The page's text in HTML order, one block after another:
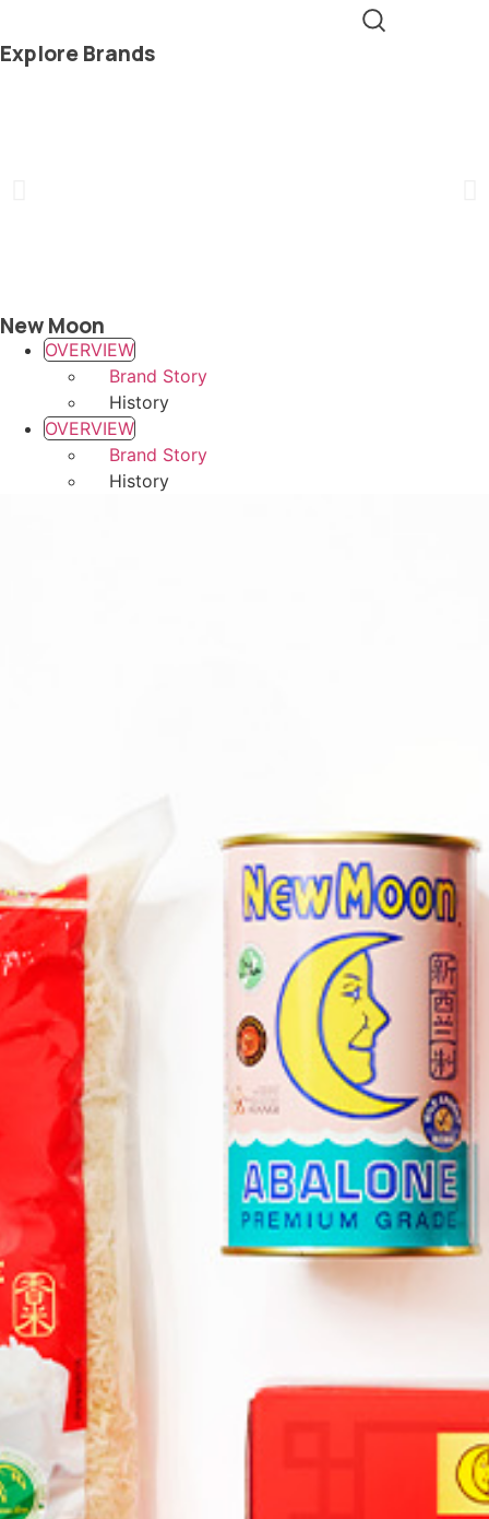
Explore Brands
New Moon
OVERVIEW
Brand Story
History
OVERVIEW
Brand Story
History